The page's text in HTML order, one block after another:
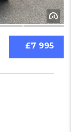
£7 995